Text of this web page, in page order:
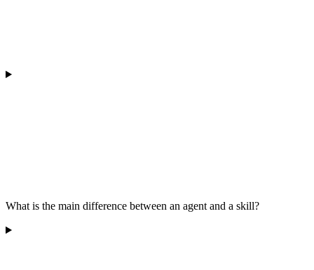
What is the main difference between an agent and a skill?